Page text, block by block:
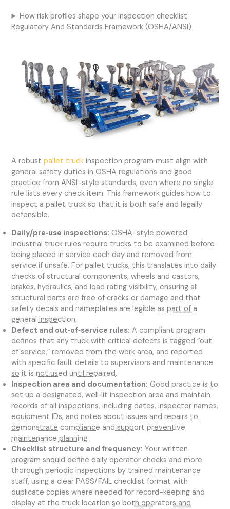
How risk profiles shape your inspection checklist
Regulatory And Standards Framework (OSHA/ANSI)
A robustpallet truck inspection program must align with
general safety duties in OSHA regulations and good
practice from ANSI-style standards, even where no single
rule lists every check item. This framework guides how to
inspect a pallet truck so that it is both safe and legally
defensible.
Daily/pre‑use inspections: OSHA-style powered
industrial truck rules require trucks to be examined before
being placed in service each day and removed from
service if unsafe. For pallet trucks, this translates into daily
checks of structural components, wheels and castors,
brakes, hydraulics, and load rating visibility, ensuring all
structural parts are free of cracks or damage and that
safety decals and nameplates are legibleas part of a
general inspection.
Defect and out‑of‑service rules: A compliant program
defines that any truck with critical defects is tagged “out
of service,” removed from the work area, and reported
with specific fault details to supervisors and maintenance
so it is not used until repaired.
Inspection area and documentation: Good practice is to
set up a designated, well‑lit inspection area and maintain
records of all inspections, including dates, inspector names,
equipment IDs, and notes about issues and repairs to
demonstrate compliance and support preventive
maintenance planning.
Checklist structure and frequency: Your written
program should define daily operator checks and more
thorough periodic inspections by trained maintenance
staff, using a clear PASS/FAIL checklist format with
duplicate copies where needed for record-keeping and
display at the truck locationso both operators and